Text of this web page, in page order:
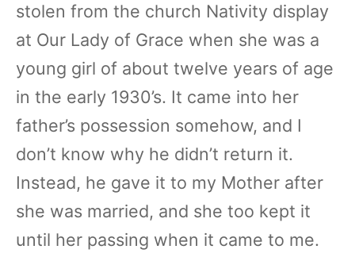
stolen from the church Nativity display
at Our Lady of Grace when she was a
young girl of about twelve years of age
in the early 1930’s. It came into her
father’s possession somehow, and I
don’t know why he didn’t return it.
Instead, he gave it to my Mother after
she was married, and she too kept it
until her passing when it came to me.